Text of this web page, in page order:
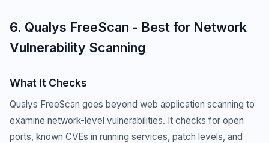
6. Qualys FreeScan - Best for Network
Vulnerability Scanning
What It Checks
Qualys FreeScan goes beyond web application scanning to
examine network-level vulnerabilities. It checks for open
ports, known CVEs in running services, patch levels, and